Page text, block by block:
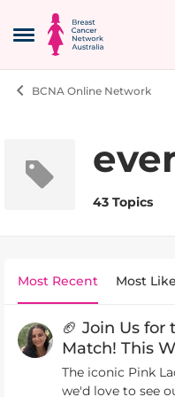
Open Side Menu
Skip to content
BCNA Online Network
43 Topics
Most Recent Most
🏈 Join Us for
Match! This
The iconic Pink
we'd love to see